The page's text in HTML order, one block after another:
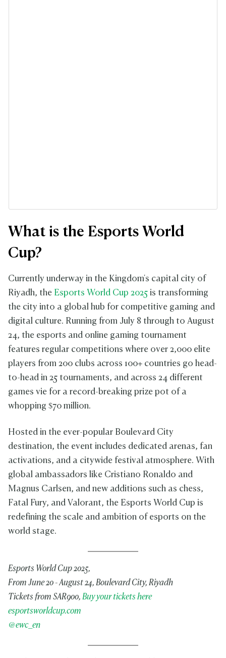
What is the Esports World
Cup?
Currently underway in the Kingdom's capital city of
Riyadh, the Esports World Cup 2025 is transforming
the city into a global hub for competitive gaming and
digital culture. Running from July 8 through to August
24, the esports and online gaming tournament
features regular competitions where over 2,000 elite
players from 200 clubs across 100+ countries go head-
to-head in 25 tournaments, and across 24 different
games vie for a record-breaking prize pot of a
whopping $70 million.
Hosted in the ever-popular Boulevard City
destination, the event includes dedicated arenas, fan
activations, and a citywide festival atmosphere. With
global ambassadors like Cristiano Ronaldo and
Magnus Carlsen, and new additions such as chess,
Fatal Fury, and Valorant, the Esports World Cup is
redefining the scale and ambition of esports on the
world stage.
Esports World Cup 2025,
From June 20 - August 24, Boulevard City, Riyadh
Tickets from SAR900, Buy your tickets here
esportsworldcup.com
@ewc_en